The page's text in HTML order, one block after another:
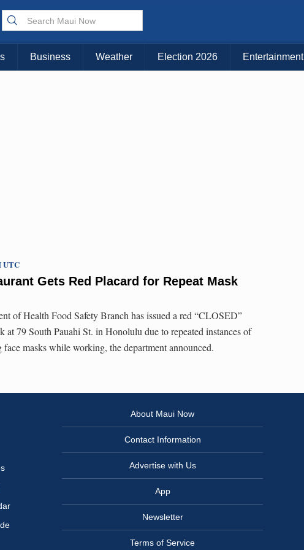
Choose Your Island:
KAUAI MAUI BIG ISLAND
Business Weather Election 2026 Entertainment
Gets Red Placard for Repeat Mask
UTC
of Health Food Safety Branch has issued a red “CLOSED”
at 79 South Pauahi St. in Honolulu due to repeated instances of
face masks while working, the department announced.
About Maui Now
Contact Information
Advertise with Us
App
Newsletter
Terms of Service